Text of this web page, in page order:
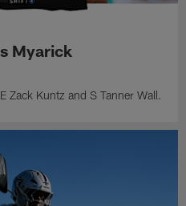
Myarick
Zack Kuntz and S Tanner Wall.